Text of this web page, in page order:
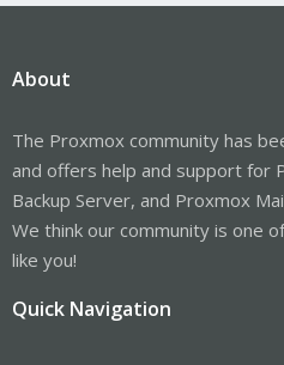
About
The Proxmox community has
and offers help and support for
Backup Server, and Proxmox
We think our community is one
like you!
Quick Navigation